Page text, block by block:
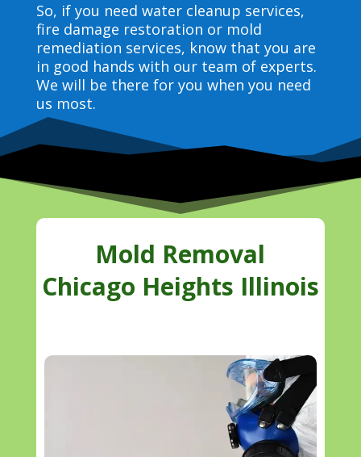
So, if you need water cleanup services,
fire damage restoration or mold
remediation services, know that you are
in good hands with our team of experts.
We will be there for you when you need
us most.
Mold Removal
Chicago Heights Illinois